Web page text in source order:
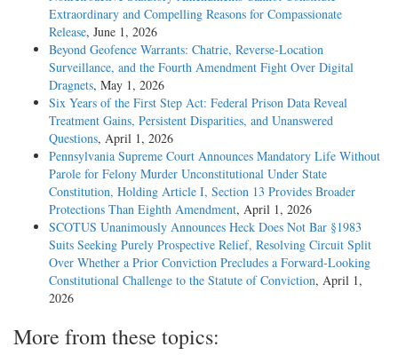
Extraordinary and Compelling Reasons for Compassionate
Release, June 1, 2026
Beyond Geofence Warrants: Chatrie, Reverse-Location
Surveillance, and the Fourth Amendment Fight Over Digital
Dragnets, May 1, 2026
Six Years of the First Step Act: Federal Prison Data Reveal
Treatment Gains, Persistent Disparities, and Unanswered
Questions, April 1, 2026
Pennsylvania Supreme Court Announces Mandatory Life Without
Parole for Felony Murder Unconstitutional Under State
Constitution, Holding Article I, Section 13 Provides Broader
Protections Than Eighth Amendment, April 1, 2026
SCOTUS Unanimously Announces Heck Does Not Bar §1983
Suits Seeking Purely Prospective Relief, Resolving Circuit Split
Over Whether a Prior Conviction Precludes a Forward-Looking
Constitutional Challenge to the Statute of Conviction, April 1,
2026
More from these topics: